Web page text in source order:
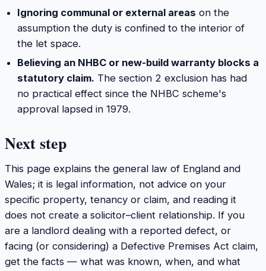
Ignoring communal or external areas on the
assumption the duty is confined to the interior of
the let space.
Believing an NHBC or new-build warranty blocks a
statutory claim. The section 2 exclusion has had
no practical effect since the NHBC scheme's
approval lapsed in 1979.
Next step
This page explains the general law of England and
Wales; it is legal information, not advice on your
specific property, tenancy or claim, and reading it
does not create a solicitor–client relationship. If you
are a landlord dealing with a reported defect, or
facing (or considering) a Defective Premises Act claim,
get the facts — what was known, when, and what